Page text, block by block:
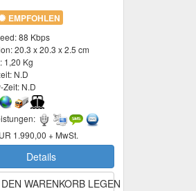
EMPFOHLEN
88 Kbps
20.3 x 20.3 x 2.5 cm
1,20 Kg
N.D
Zeit: N.D
1.990,00 + MwSt.
Details
WARENKORB LEGEN